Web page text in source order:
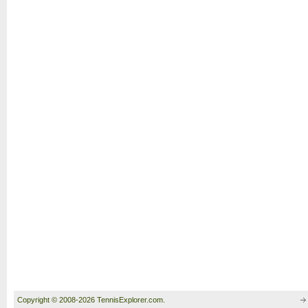
Copyright © 2008-2026 TennisExplorer.com.